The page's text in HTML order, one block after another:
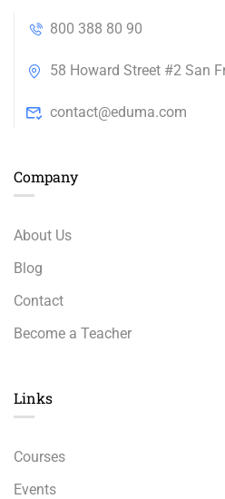
800 388 80 90
58 Howard Street #2 San
contact@eduma.com
Company
About Us
Blog
Contact
Become a Teacher
Links​
Courses
Events